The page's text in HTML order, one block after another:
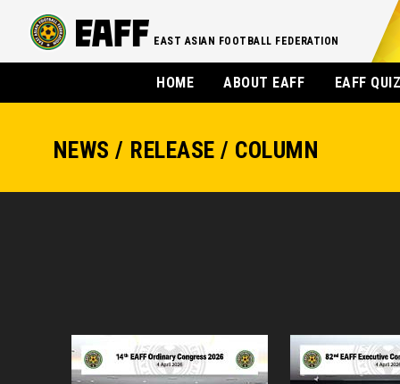
EAST ASIAN FOOTBALL FEDERATION
HOME ABOUT EAFF EAFF
NEWS / RELEASE / COLUMN